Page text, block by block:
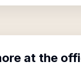
at the